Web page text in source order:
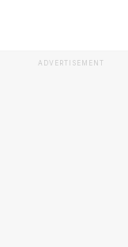
ADVERTISEMENT